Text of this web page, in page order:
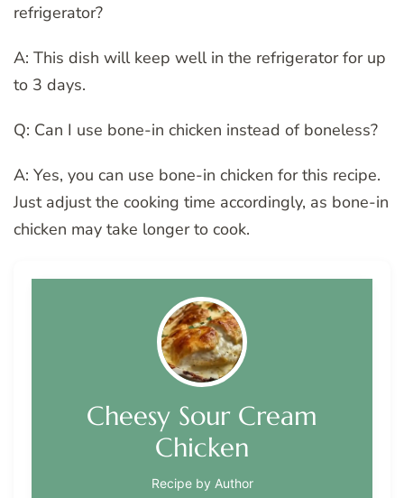
refrigerator?
A: This dish will keep well in the refrigerator for up
to 3 days.
Q: Can I use bone-in chicken instead of boneless?
A: Yes, you can use bone-in chicken for this recipe.
Just adjust the cooking time accordingly, as bone-in
chicken may take longer to cook.
Cheesy Sour Cream
Chicken
Recipe by Author